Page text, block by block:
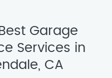
Garage
Services in
CA